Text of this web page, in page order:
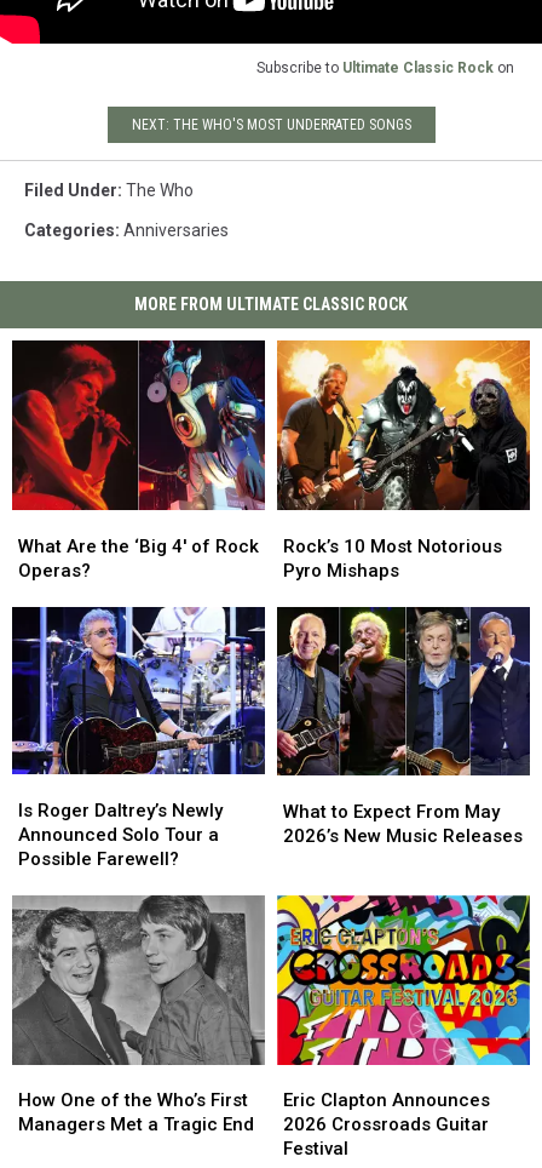
Subscribe to Ultimate Classic Rock on
NEXT: THE WHO'S MOST UNDERRATED SONGS
Filed Under: The Who
Categories: Anniversaries
MORE FROM ULTIMATE CLASSIC ROCK
Are
the
of
Rock
Operas?
What Are the ‘Big 4′ of Rock
Operas?
Are
the
of
Rock
Operas?
10
Most
Pyro
Mishaps
Rock’s 10 Most Notorious
Pyro Mishaps
10
Most
Pyro
Mishaps
Roger
Daltrey’s
Newly
Solo
Tour
a
Possible
Farewell?
Is Roger Daltrey’s Newly
Announced Solo Tour a
Possible Farewell?
Roger
Daltrey’s
Newly
Solo
Tour
a
Possible
Farewell?
to
Expect
2026’s
New
Music
Releases
What to Expect From May
2026’s New Music Releases
to
Expect
2026’s
New
Music
Releases
One
of
How One of the Who’s First
Managers Met a Tragic End
One
of
Clapton
Announces
2026
Eric Clapton Announces
2026 Crossroads Guitar
Festival
Clapton
Announces
2026